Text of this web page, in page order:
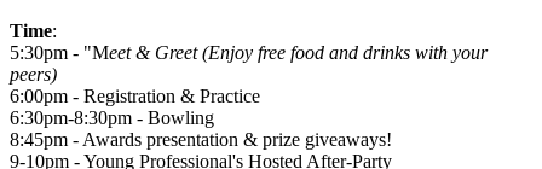
Time:
5:30pm - "Meet & Greet (Enjoy free food and drinks with your
peers)
6:00pm - Registration & Practice
6:30pm-8:30pm - Bowling
8:45pm - Awards presentation & prize giveaways!
9-10pm - Young Professional's Hosted After-Party